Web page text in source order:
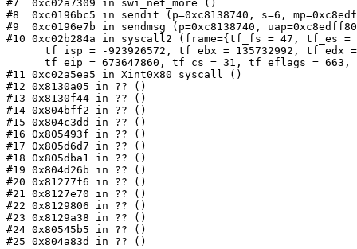
#7  0xc02a7309 in swi_net_more ()
#8  0xc0196bc5 in sendit (p=0xc8138740, s=6,
#9  0xc0196e7b in sendmsg (p=0xc8138740,
#10 0xc02b284a in syscall2 (frame={tf_fs = 47, tf_es
tf_isp = -923926572, tf_ebx = 135732992,
tf_eip = 673647860, tf_cs = 31, tf_eflags =
#11 0xc02a5ea5 in Xint0x80_syscall ()
#12 0x8130a05 in ?? ()
#13 0x8130f44 in ?? ()
#14 0x804bff2 in ?? ()
#15 0x804c3dd in ?? ()
#16 0x805493f in ?? ()
#17 0x805d6d7 in ?? ()
#18 0x805dba1 in ?? ()
#19 0x804d26b in ?? ()
#20 0x81277f6 in ?? ()
#21 0x8127e70 in ?? ()
#22 0x8129806 in ?? ()
#23 0x8129a38 in ?? ()
#24 0x80545b5 in ?? ()
#25 0x804a83d in ?? ()